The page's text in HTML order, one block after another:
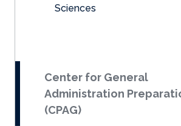
Sciences
Center for General
Administration
(CPAG)